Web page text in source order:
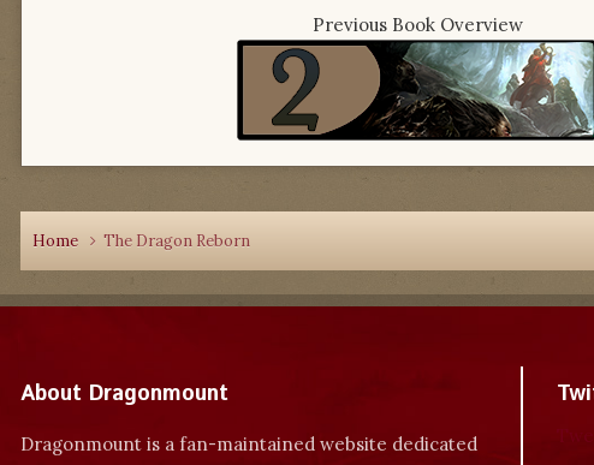
Previous Book Overview
Home The Dragon Reborn
About Dragonmount
Dragonmount is a fan-maintained website dedicated